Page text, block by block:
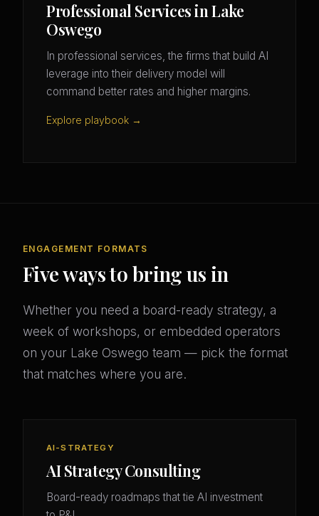
Professional Services in Lake
Oswego
In professional services, the firms that build AI
leverage into their delivery model will
command better rates and higher margins.
Explore playbook →
ENGAGEMENT FORMATS
Five ways to bring us in
Whether you need a board-ready strategy, a
week of workshops, or embedded operators
on your Lake Oswego team — pick the format
that matches where you are.
AI-STRATEGY
AI Strategy Consulting
Board-ready roadmaps that tie AI investment